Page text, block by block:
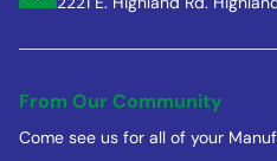
From Our Community
Come see us for all of your